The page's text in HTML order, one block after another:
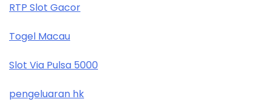
RTP Slot Gacor
Togel Macau
Slot Via Pulsa 5000
pengeluaran hk